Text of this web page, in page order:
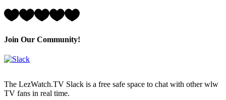
5)
Rating:
(out
Join Our Community!
The LezWatch.TV Slack is a free safe space to chat with other wlw
TV fans in real time.